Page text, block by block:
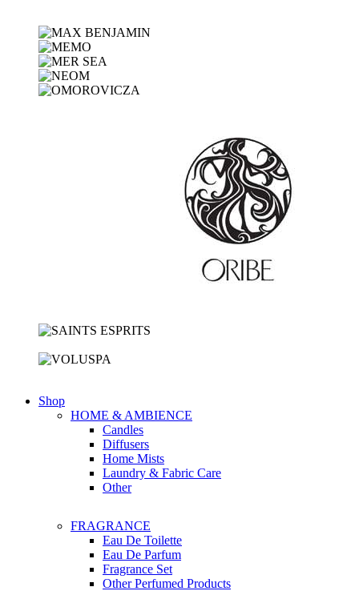
Shop
HOME & AMBIENCE
Candles
Diffusers
Home Mists
Laundry & Fabric Care
Other
FRAGRANCE
Eau De Toilette
Eau De Parfum
Fragrance Set
Other Perfumed Products